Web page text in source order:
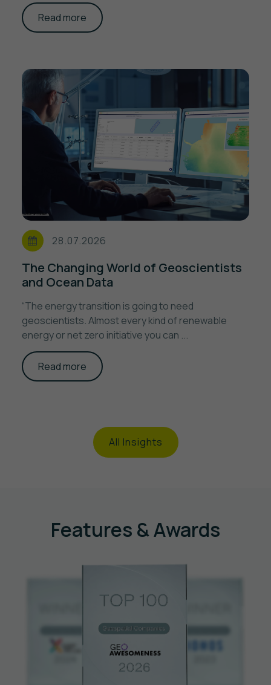
Read more
28.07.2026
The Changing World of Geoscientists
and Ocean Data
“The energy transition is going to need
geoscientists. Almost every kind of renewable
energy or net zero initiative you can ...
Read more
All Insights
Features & Awards